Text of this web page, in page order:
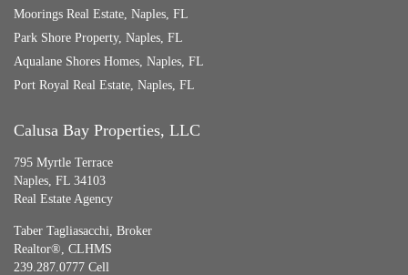
Moorings Real Estate, Naples, FL
Park Shore Property, Naples, FL
Aqualane Shores Homes, Naples, FL
Port Royal Real Estate, Naples, FL
Calusa Bay Properties, LLC
795 Myrtle Terrace
Naples, FL 34103
Real Estate Agency
Taber Tagliasacchi, Broker
Realtor®, CLHMS
239.287.0777 Cell